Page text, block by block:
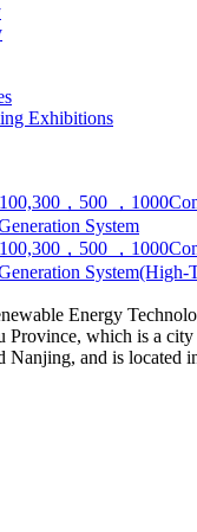
Exhibitions
，500 ，
System
，500 ，
System(High-
Energy
Province, which is a city
Nanjing, and is located